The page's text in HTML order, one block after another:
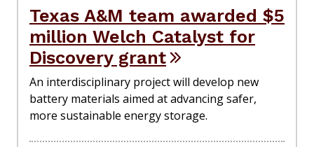
Texas A&M team awarded $5
million Welch Catalyst for
Discovery grant
An interdisciplinary project will develop new
battery materials aimed at advancing safer,
more sustainable energy storage.